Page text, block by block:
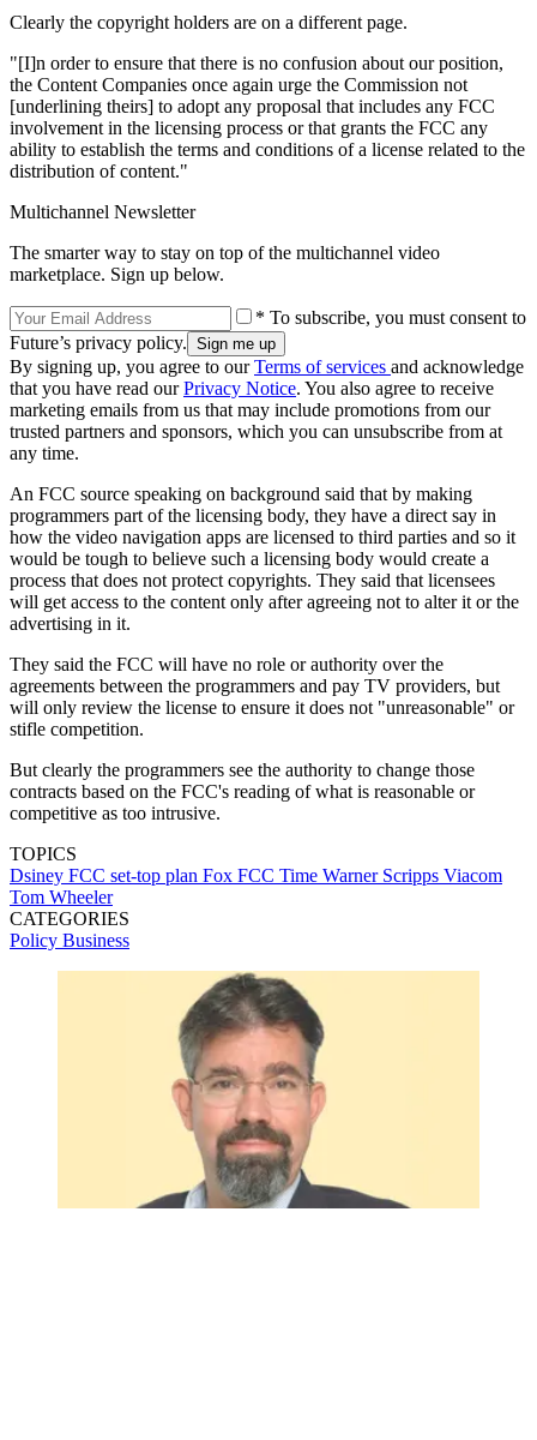
Clearly the copyright holders are on a different page.
"[I]n order to ensure that there is no confusion about our position,
the Content Companies once again urge the Commission not
[underlining theirs] to adopt any proposal that includes any FCC
involvement in the licensing process or that grants the FCC any
ability to establish the terms and conditions of a license related to the
distribution of content."
Multichannel Newsletter
The smarter way to stay on top of the multichannel video
marketplace. Sign up below.
* To subscribe, you must consent to
Future’s privacy policy.
By signing up, you agree to ourTerms of services and acknowledge
that you have read ourPrivacy Notice. You also agree to receive
marketing emails from us that may include promotions from our
trusted partners and sponsors, which you can unsubscribe from at
any time.
An FCC source speaking on background said that by making
programmers part of the licensing body, they have a direct say in
how the video navigation apps are licensed to third parties and so it
would be tough to believe such a licensing body would create a
process that does not protect copyrights. They said that licensees
will get access to the content only after agreeing not to alter it or the
advertising in it.
They said the FCC will have no role or authority over the
agreements between the programmers and pay TV providers, but
will only review the license to ensure it does not "unreasonable" or
stifle competition.
But clearly the programmers see the authority to change those
contracts based on the FCC's reading of what is reasonable or
competitive as too intrusive.
TOPICS
Dsiney FCC set-top plan Fox FCC Time Warner Scripps Viacom
Tom Wheeler
CATEGORIES
Policy Business